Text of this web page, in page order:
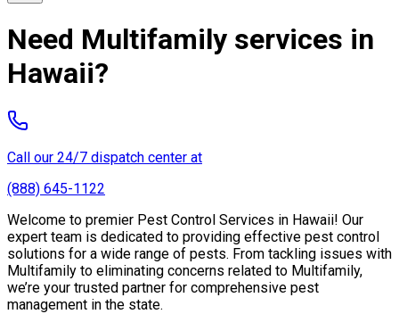
Need Multifamily services in
Hawaii?
Call our 24/7 dispatch center at
(888) 645-1122
Welcome to premier Pest Control Services in Hawaii! Our
expert team is dedicated to providing effective pest control
solutions for a wide range of pests. From tackling issues with
Multifamily to eliminating concerns related to Multifamily,
we’re your trusted partner for comprehensive pest
management in the state.